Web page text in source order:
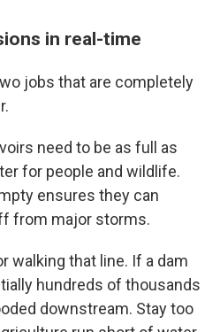
in real-time
jobs that are completely
need to be as full as
for people and wildlife.
ensures they can
from major storms.
walking that line. If a dam
hundreds of thousands
downstream. Stay too